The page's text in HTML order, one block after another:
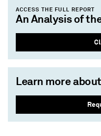
ACCESS THE FULL REPORT
An Analysis of
Learn more